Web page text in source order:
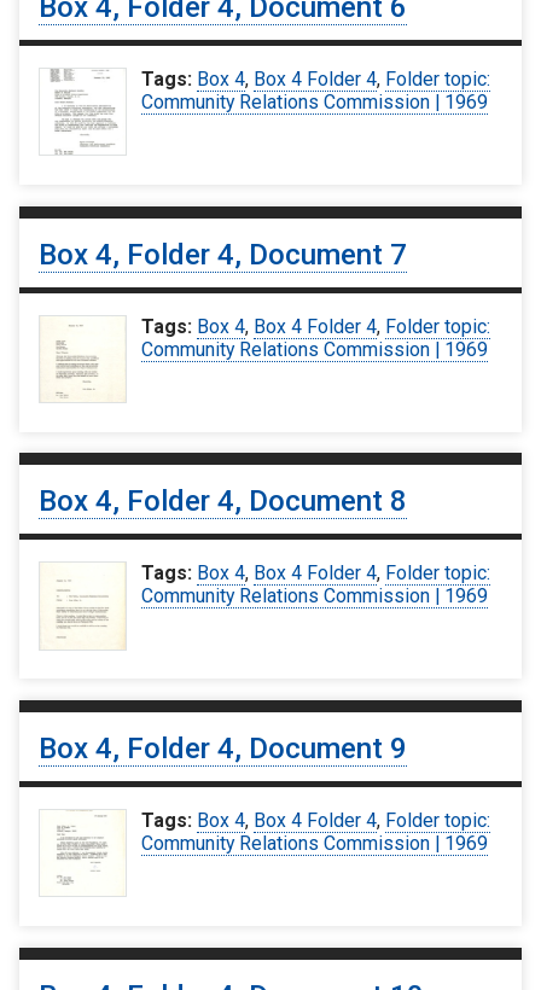
Box 4, Folder 4, Document 6
Tags: Box 4, Box 4 Folder 4, Folder topic:
Community Relations Commission | 1969
Box 4, Folder 4, Document 7
Tags: Box 4, Box 4 Folder 4, Folder topic:
Community Relations Commission | 1969
Box 4, Folder 4, Document 8
Tags: Box 4, Box 4 Folder 4, Folder topic:
Community Relations Commission | 1969
Box 4, Folder 4, Document 9
Tags: Box 4, Box 4 Folder 4, Folder topic:
Community Relations Commission | 1969